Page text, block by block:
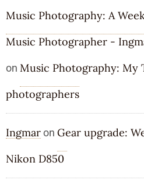
Music Photography: A
Music Photographer -
on Music Photography: My
photographers
Ingmaron Gear upgrade:
Nikon D850